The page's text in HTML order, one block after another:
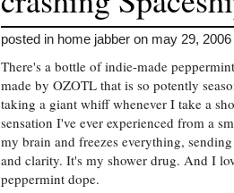
posted in home jabber on may 29, 2006
There's a bottle of indie-made
made by OZOTL that is so potently
taking a giant whiff whenever I take a
sensation I've ever experienced from a
my brain and freezes everything,
and clarity. It's my shower drug. And I
peppermint dope.